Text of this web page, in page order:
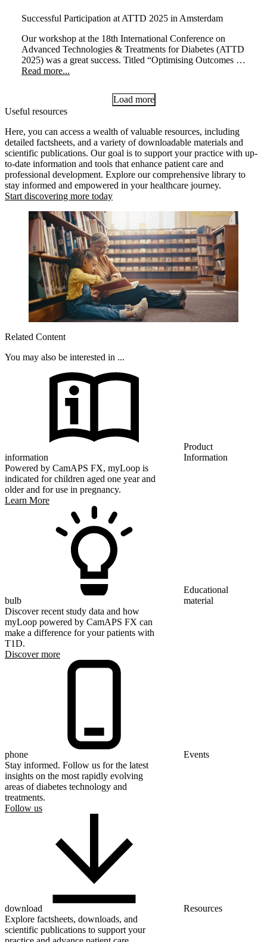
Successful Participation at ATTD 2025 in Amsterdam
Our workshop at the 18th International Conference on
Advanced Technologies & Treatments for Diabetes (ATTD
2025) was a great success. Titled “Optimising Outcomes at
Every Life Stage: The Transformative Impact of myLoop
experts to explore how myLoop, powered by CamAPS
FX, enhances diabetes management across different life
stages.
Read more...
Load more
Useful resources
Here, you can access a wealth of valuable resources, including
detailed factsheets, and a variety of downloadable materials and
scientific publications. Our goal is to support your practice with up-
to-date information and tools that enhance patient care and
professional development. Explore our comprehensive library to
stay informed and empowered in your healthcare journey.
Start discovering more today
Related Content
You may also be interested in ...
information
Product
Information
Powered by CamAPS FX, myLoop is
indicated for children aged one year and
older and for use in pregnancy.
Learn More
bulb
Educational
material
Discover recent study data and how
myLoop powered by CamAPS FX can
make a difference for your patients with
T1D.
Discover more
phone
Events
Stay informed. Follow us for the latest
insights on the most rapidly evolving
areas of diabetes technology and
treatments.
Follow us
download
Resources
Explore factsheets, downloads, and
scientific publications to support your